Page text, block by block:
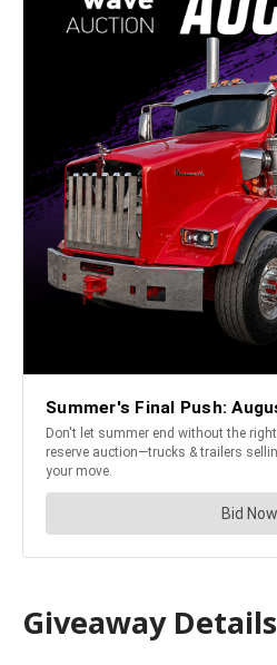
Giveaway Details